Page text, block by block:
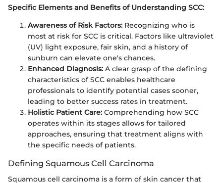
Specific Elements and Benefits of Understanding SCC:
Awareness of Risk Factors: Recognizing who is
most at risk for SCC is critical. Factors like ultraviolet
(UV) light exposure, fair skin, and a history of
sunburn can elevate one's chances.
Enhanced Diagnosis: A clear grasp of the defining
characteristics of SCC enables healthcare
professionals to identify potential cases sooner,
leading to better success rates in treatment.
Holistic Patient Care: Comprehending how SCC
operates within its stages allows for tailored
approaches, ensuring that treatment aligns with
the specific needs of patients.
Defining Squamous Cell Carcinoma
Squamous cell carcinoma is a form of skin cancer that